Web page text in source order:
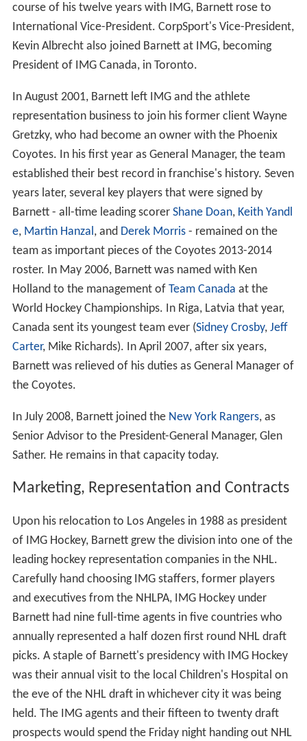
course of his twelve years with IMG, Barnett rose to
International Vice-President. CorpSport's Vice-President,
Kevin Albrecht also joined Barnett at IMG, becoming
President of IMG Canada, in Toronto.
In August 2001, Barnett left IMG and the athlete
representation business to join his former client Wayne
Gretzky, who had become an owner with the Phoenix
Coyotes. In his first year as General Manager, the team
established their best record in franchise's history. Seven
years later, several key players that were signed by
Barnett - all-time leading scorer Shane Doan, Keith Yandl
e, Martin Hanzal , and Derek Morris- remained on the
team as important pieces of the Coyotes 2013-2014
roster. In May 2006, Barnett was named with Ken
Holland to the management of Team Canada at the
World Hockey Championships. In Riga, Latvia that year,
Canada sent its youngest team ever (Sidney Crosby, Jeff
Carter, Mike Richards). In April 2007, after six years,
Barnett was relieved of his duties as General Manager of
the Coyotes.
In July 2008, Barnett joined the New York Rangers, as
Senior Advisor to the President-General Manager, Glen
Sather. He remains in that capacity today.
Marketing, Representation and Contracts
Upon his relocation to Los Angeles in 1988 as president
of IMG Hockey, Barnett grew the division into one of the
leading hockey representation companies in the NHL.
Carefully hand choosing IMG staffers, former players
and executives from the NHLPA, IMG Hockey under
Barnett had nine full-time agents in five countries who
annually represented a half dozen first round NHL draft
picks. A staple of Barnett's presidency with IMG Hockey
was their annual visit to the local Children's Hospital on
the eve of the NHL draft in whichever city it was being
held. The IMG agents and their fifteen to twenty draft
prospects would spend the Friday night handing out NHL